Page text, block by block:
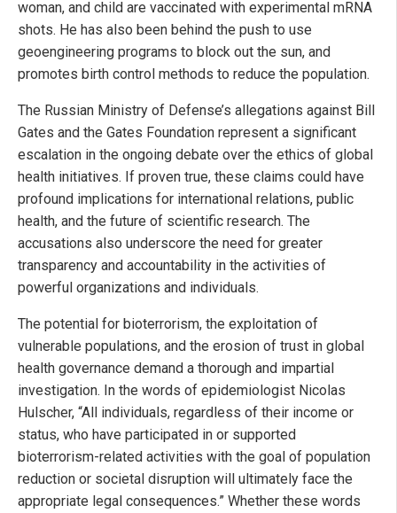
woman, and child are vaccinated with experimental mRNA
shots. He has also been behind the push to use
geoengineering programs to block out the sun, and
promotes birth control methods to reduce the population.
The Russian Ministry of Defense’s allegations against Bill
Gates and the Gates Foundation represent a significant
escalation in the ongoing debate over the ethics of global
health initiatives. If proven true, these claims could have
profound implications for international relations, public
health, and the future of scientific research. The
accusations also underscore the need for greater
transparency and accountability in the activities of
powerful organizations and individuals.
The potential for bioterrorism, the exploitation of
vulnerable populations, and the erosion of trust in global
health governance demand a thorough and impartial
investigation. In the words of epidemiologist Nicolas
Hulscher, “All individuals, regardless of their income or
status, who have participated in or supported
bioterrorism-related activities with the goal of population
reduction or societal disruption will ultimately face the
appropriate legal consequences.” Whether these words